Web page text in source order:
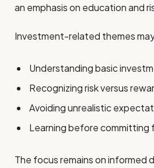
an emphasis on education and
Investment-related themes
Understanding basic
Recognizing risk versus
Avoiding unrealistic
Learning before committing
The focus remains on informed